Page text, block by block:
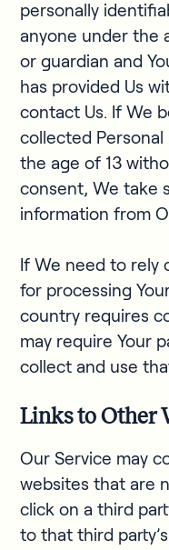
personally
anyone under the
or guardian and
has provided Us
contact Us. If We
collected
the age of 13
consent, We take
information from
If We need to rely
for processing
country requires
may require Your
collect and use
Links to Other
Our Service may
websites that are
click on a third
to that third